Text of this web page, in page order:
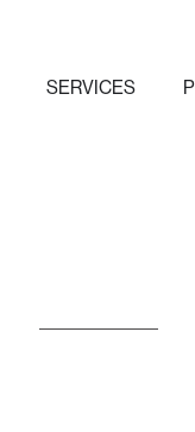
SERVICES